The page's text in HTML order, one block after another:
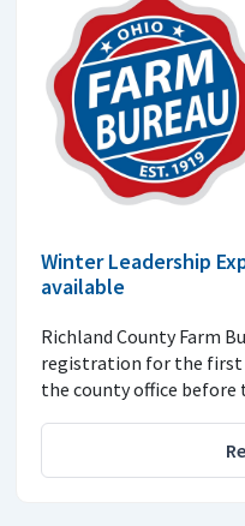
Winter Leadership
available
Richland County Farm
registration for the first
the county office before